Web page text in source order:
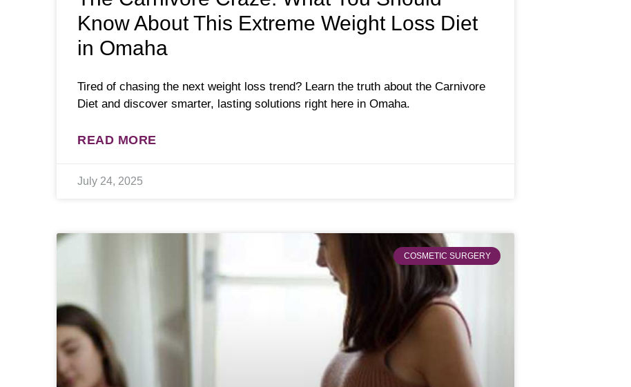
Know About This Extreme Weight Loss Diet
in Omaha
Tired of chasing the next weight loss trend? Learn the truth about the Carnivore
Diet and discover smarter, lasting solutions right here in Omaha.
READ MORE
July 24, 2025
COSMETIC SURGERY